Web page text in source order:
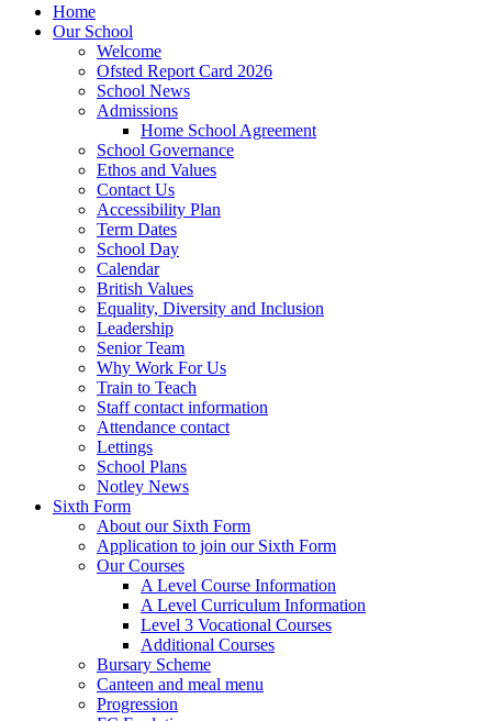
Home
Our School
Welcome
Ofsted Report Card 2026
School News
Admissions
Home School Agreement
School Governance
Ethos and Values
Contact Us
Accessibility Plan
Term Dates
School Day
Calendar
British Values
Equality, Diversity and Inclusion
Leadership
Senior Team
Why Work For Us
Train to Teach
Staff contact information
Attendance contact
Lettings
School Plans
Notley News
Sixth Form
About our Sixth Form
Application to join our Sixth Form
Our Courses
A Level Course Information
A Level Curriculum Information
Level 3 Vocational Courses
Additional Courses
Bursary Scheme
Canteen and meal menu
Progression